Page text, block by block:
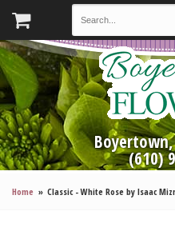
(610)
Home Classic - White Rose by Isaac